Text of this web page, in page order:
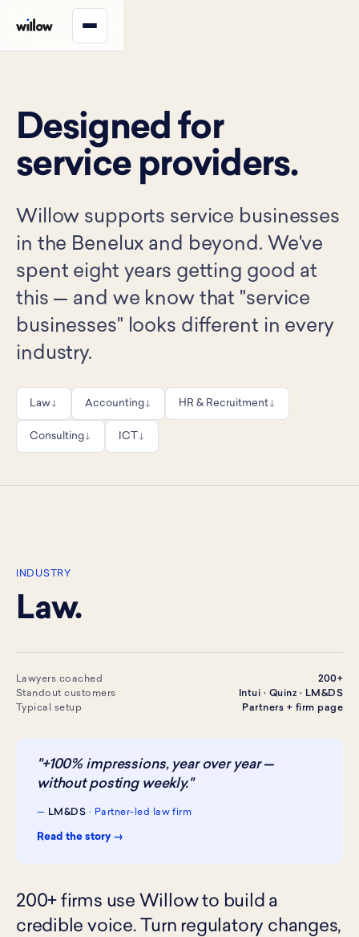
Designed for
service providers.
Willow supports service businesses
in the Benelux and beyond. We've
spent eight years getting good at
this — and we know that "service
businesses" looks different in every
industry.
Law↓ Accounting↓ HR & Recruitment↓
Consulting↓ ICT ↓
INDUSTRY
Law.
Lawyers coached
200+
Standout customers
Intui · Quinz · LM&DS
Typical setup
Partners + firm page
"+100% impressions, year over year —
without posting weekly."
— LM&DS · Partner-led law firm
Read the story →
200+ firms use Willow to build a
credible voice. Turn regulatory changes,